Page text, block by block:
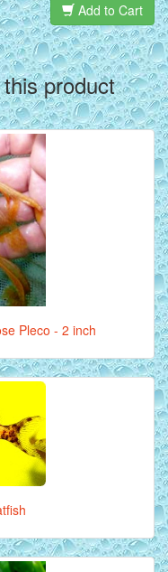
Add to Cart
product
Pleco - 2 inch